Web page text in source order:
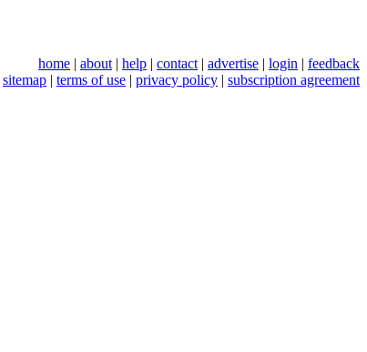
home | about | help | contact | advertise | login | feedback
sitemap | terms of use | privacy policy | subscription agreement